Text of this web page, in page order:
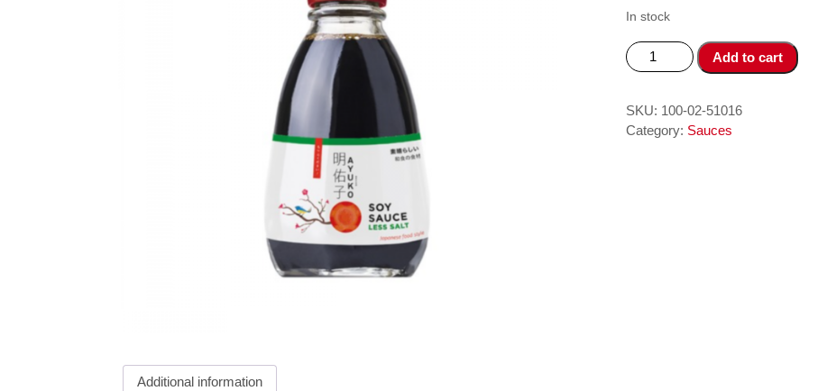
In stock
Nuoc
Tuong
Muoi
-
Add to cart
SKU: 100-02-51016
Category: Sauces
Additional information